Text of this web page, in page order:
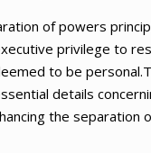
of powers
privilege to
to be
details
the